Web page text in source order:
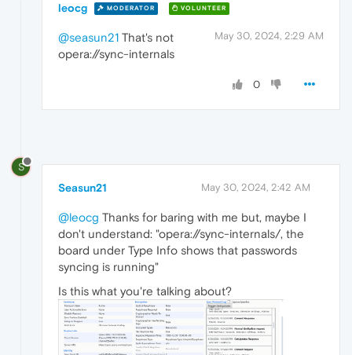
leocg MODERATOR VOLUNTEER
May 30, 2024, 2:29 AM
@seasun21 That's not
opera://sync-internals
0
S
Seasun21 May 30, 2024, 2:42 AM
@leocg Thanks for baring with me but, maybe I
don't understand: "opera://sync-internals/, the
board under Type Info shows that passwords
syncing is running"
Is this what you're talking about?